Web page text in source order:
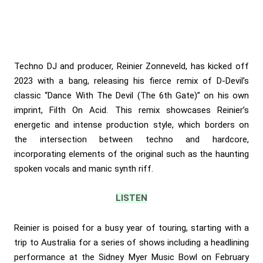
Techno DJ and producer, Reinier Zonneveld, has kicked off
2023 with a bang, releasing his fierce remix of D-Devil’s
classic “Dance With The Devil (The 6th Gate)” on his own
imprint, Filth On Acid. This remix showcases Reinier’s
energetic and intense production style, which borders on
the intersection between techno and hardcore,
incorporating elements of the original such as the haunting
spoken vocals and manic synth riff.
LISTEN
Reinier is poised for a busy year of touring, starting with a
trip to Australia for a series of shows including a headlining
performance at the Sidney Myer Music Bowl on February